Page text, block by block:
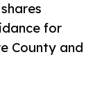
for
County and